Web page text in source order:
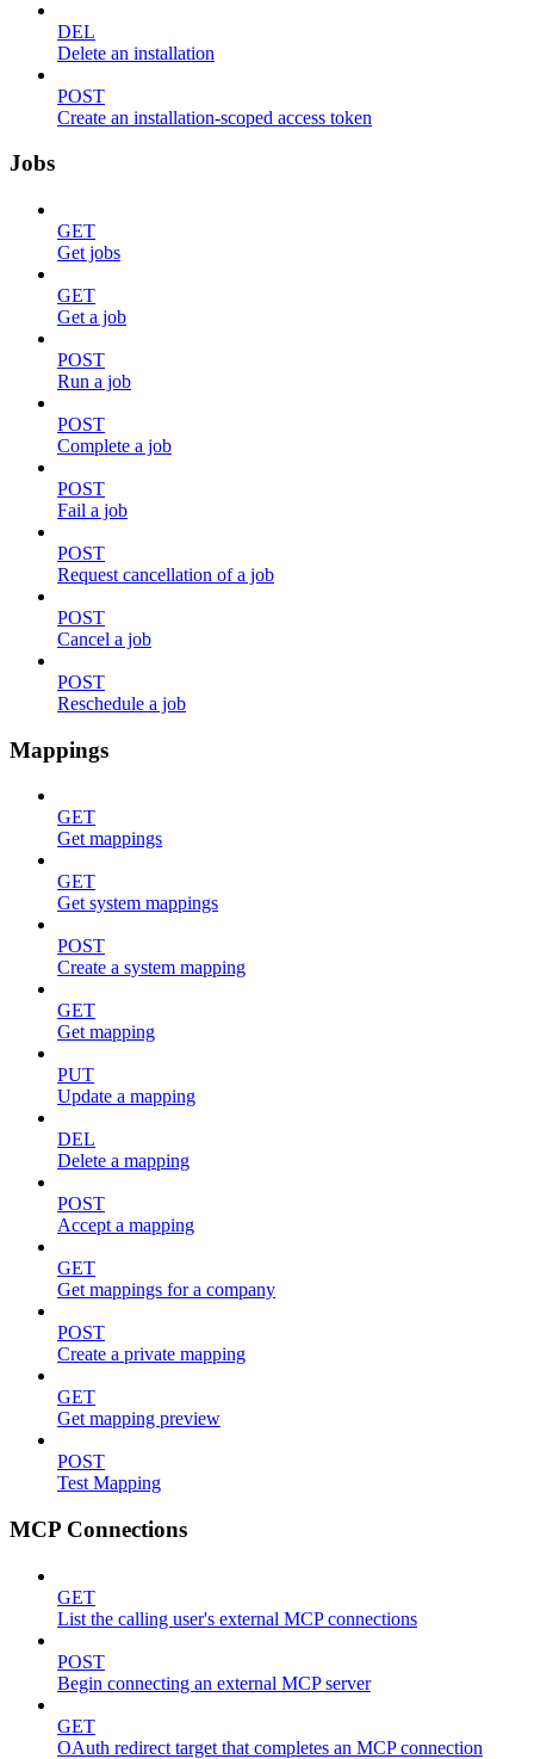
DEL
Delete an installation
POST
Create an installation-scoped access token
Jobs
GET
Get jobs
GET
Get a job
POST
Run a job
POST
Complete a job
POST
Fail a job
POST
Request cancellation of a job
POST
Cancel a job
POST
Reschedule a job
Mappings
GET
Get mappings
GET
Get system mappings
POST
Create a system mapping
GET
Get mapping
PUT
Update a mapping
DEL
Delete a mapping
POST
Accept a mapping
GET
Get mappings for a company
POST
Create a private mapping
GET
Get mapping preview
POST
Test Mapping
MCP Connections
GET
List the calling user's external MCP connections
POST
Begin connecting an external MCP server
GET
OAuth redirect target that completes an MCP connection